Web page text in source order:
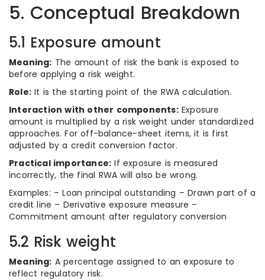
5. Conceptual Breakdown
5.1 Exposure amount
Meaning: The amount of risk the bank is exposed to
before applying a risk weight.
Role: It is the starting point of the RWA calculation.
Interaction with other components:Exposure
amount is multiplied by a risk weight under standardized
approaches. For off-balance-sheet items, it is first
adjusted by a credit conversion factor.
Practical importance: If exposure is measured
incorrectly, the final RWA will also be wrong.
Examples: – Loan principal outstanding – Drawn part of a
credit line – Derivative exposure measure –
Commitment amount after regulatory conversion
5.2 Risk weight
Meaning: A percentage assigned to an exposure to
reflect regulatory risk.